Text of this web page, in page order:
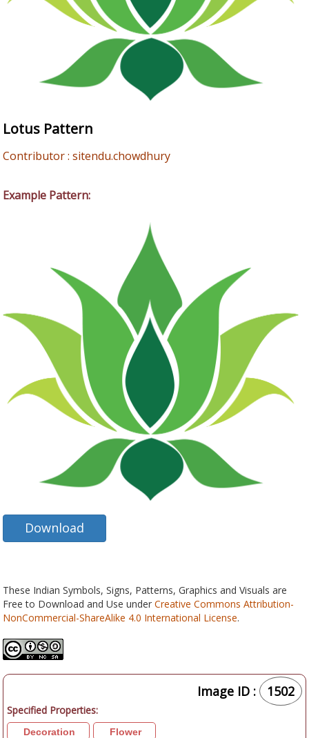
Lotus Pattern
Contributor : sitendu.chowdhury
Example Pattern:
Download
These Indian Symbols, Signs, Patterns, Graphics and Visuals are
Free to Download and Use under Creative Commons Attribution-
NonCommercial-ShareAlike 4.0 International License.
Image ID : 1502
Specified Properties:
Decoration Flower